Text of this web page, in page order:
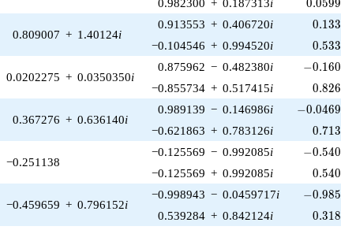
0.0599
0.809007 + 1.40124i
0.913553 + 0.406720i 0.133
−0.104546 + 0.994520i 0.533
0.0202275 + 0.0350350i
0.875962 − 0.482380i -
−0.160
−0.855734 + 0.517415i 0.826
0.367276 + 0.636140i
0.989139 − 0.146986i -
−0.0469
−0.621863 + 0.783126i 0.713
−0.251138
−0.125569 − 0.992085i -
−0.540
−0.125569 + 0.992085i 0.540
−0.459659 + 0.796152i
−0.998943 − 0.0459717i -
−0.985
0.539284 + 0.842124i 0.318